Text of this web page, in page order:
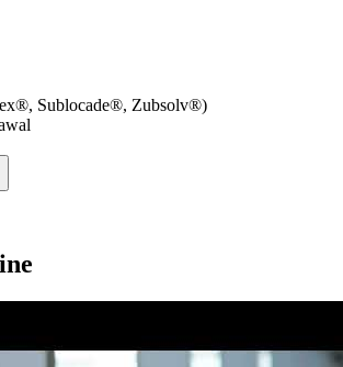
Sublocade®, Zubsolv®)